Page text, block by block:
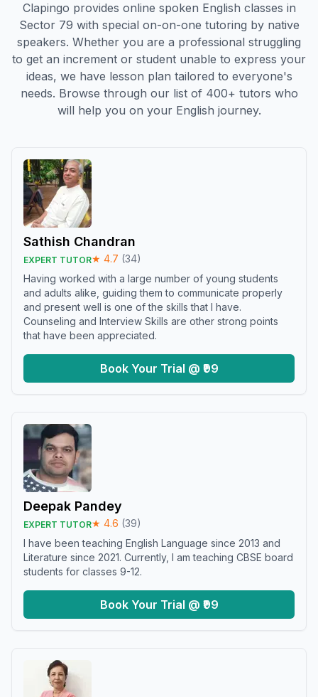
Clapingo provides online spoken English classes in
Sector 79 with special on-on-one tutoring by native
speakers. Whether you are a professional struggling
to get an increment or student unable to express your
ideas, we have lesson plan tailored to everyone's
needs. Browse through our list of 400+ tutors who
will help you on your English journey.
Sathish Chandran
EXPERT TUTOR★ 4.7 (34)
Having worked with a large number of young students
and adults alike, guiding them to communicate properly
and present well is one of the skills that I have.
Counseling and Interview Skills are other strong points
that have been appreciated.
Book Your Trial @ ₹99
Deepak Pandey
EXPERT TUTOR★ 4.6 (39)
I have been teaching English Language since 2013 and
Literature since 2021. Currently, I am teaching CBSE board
students for classes 9-12.
Book Your Trial @ ₹99